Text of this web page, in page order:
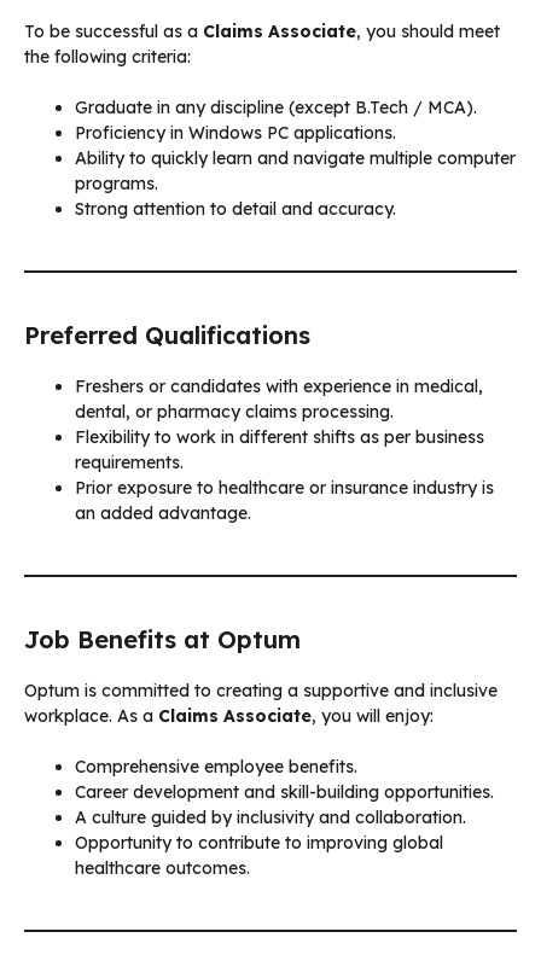
To be successful as a Claims Associate, you should meet
the following criteria:
Graduate in any discipline (except B.Tech / MCA).
Proficiency in Windows PC applications.
Ability to quickly learn and navigate multiple computer
programs.
Strong attention to detail and accuracy.
Preferred Qualifications
Freshers or candidates with experience in medical,
dental, or pharmacy claims processing.
Flexibility to work in different shifts as per business
requirements.
Prior exposure to healthcare or insurance industry is
an added advantage.
Job Benefits at Optum
Optum is committed to creating a supportive and inclusive
workplace. As a Claims Associate, you will enjoy:
Comprehensive employee benefits.
Career development and skill-building opportunities.
A culture guided by inclusivity and collaboration.
Opportunity to contribute to improving global
healthcare outcomes.